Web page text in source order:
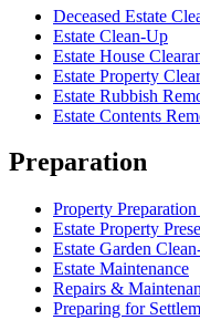
Deceased Estate
Estate Clean-Up
Estate House
Estate Property
Estate Rubbish
Estate Contents
Preparation
Property
Estate Property
Estate Garden
Estate Maintenance
Repairs &
Preparing for